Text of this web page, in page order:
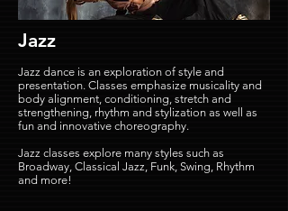
Jazz
Jazz dance is an exploration of style and
presentation. Classes emphasize musicality and
body alignment, conditioning, stretch and
strengthening, rhythm and stylization as well as
fun and innovative choreography.
Jazz classes explore many styles such as
Broadway, Classical Jazz, Funk, Swing, Rhythm
and more!